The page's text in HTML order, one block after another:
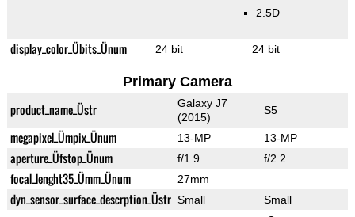
2.5D
display_color_Übits_Ünum 24 bit 24 bit
Primary Camera
product_name_Üstr
Galaxy J7
(2015)
S5
megapixel_Ümpix_Ünum 13-MP 13-MP
aperture_Üfstop_Ünum f/1.9 f/2.2
focal_lenght35_Ümm_Ünum 27mm
dyn_sensor_surface_descrption_Üstr Small
Small